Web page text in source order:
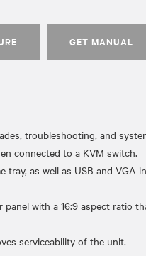
GET MANUAL
troubleshooting, and
connected to a KVM switch.
tray, as well as USB and VGA
panel with a 16:9 aspect ratio